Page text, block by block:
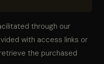
through our
with access links or
the purchased